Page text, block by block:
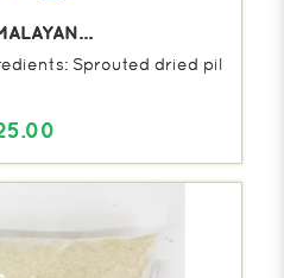
Sprouted dried pil